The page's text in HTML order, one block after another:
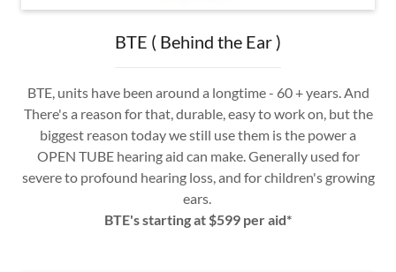
BTE ( Behind the Ear )
BTE, units have been around a longtime - 60 + years. And
There's a reason for that, durable, easy to work on, but the
biggest reason today we still use them is the power a
OPEN TUBE hearing aid can make. Generally used for
severe to profound hearing loss, and for children's growing
ears.
BTE's starting at $599 per aid*